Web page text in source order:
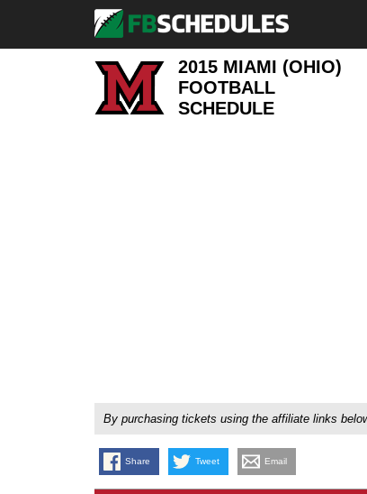
2015 MIAMI (OHIO)
FOOTBALL
SCHEDULE
By purchasing tickets using the affiliate links
Share Tweet Email